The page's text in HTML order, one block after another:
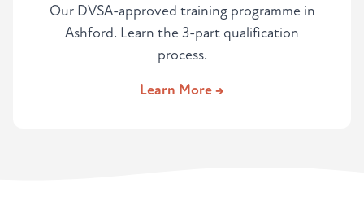
Our DVSA-approved training programme in
Ashford. Learn the 3-part qualification
process.
Learn More →